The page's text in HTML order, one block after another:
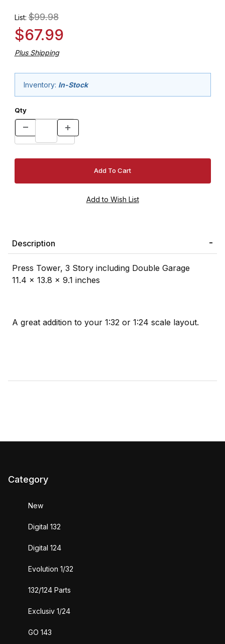
List:$99.98
$67.99
Plus Shipping
Inventory: In-Stock
Qty
Description
Press Tower, 3 Story including Double Garage
11.4 x 13.8 x 9.1 inches
A great addition to your 1:32 or 1:24 scale layout.
Category
New
Digital 132
Digital 124
Evolution 1/32
132/124 Parts
Exclusiv 1/24
GO 143